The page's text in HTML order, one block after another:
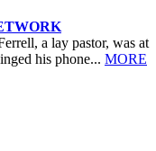
a lay pastor, was at
his phone... MORE